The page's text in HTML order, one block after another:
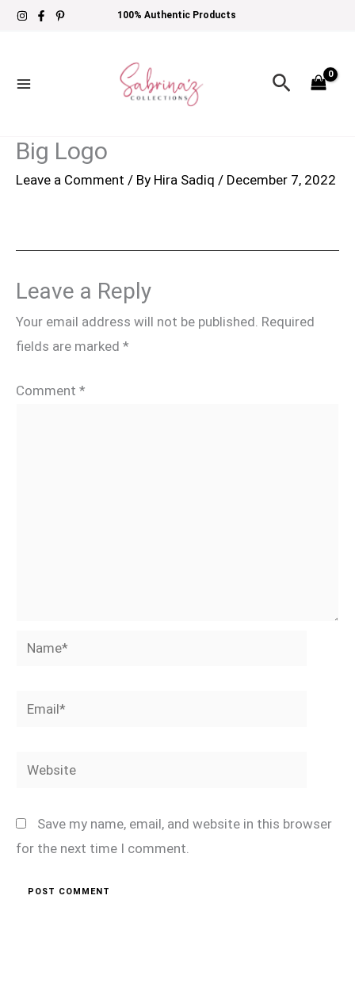
Skip
100% Authentic Products
Search
Big Logo
Leave a Comment / By Hira Sadiq / December 7, 2022
Leave a Reply
Your email address will not be published. Required
fields are marked *
Comment *
Name*
Email*
Website
Save my name, email, and website in this browser
for the next time I comment.